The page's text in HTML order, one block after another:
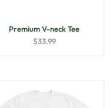
Premium V-neck Tee
$33.99